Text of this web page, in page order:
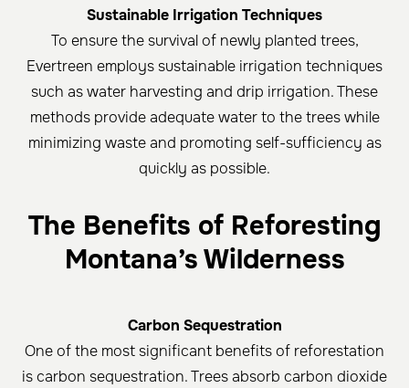
Sustainable Irrigation Techniques
To ensure the survival of newly planted trees,
Evertreen employs sustainable irrigation techniques
such as water harvesting and drip irrigation. These
methods provide adequate water to the trees while
minimizing waste and promoting self-sufficiency as
quickly as possible.
The Benefits of Reforesting
Montana’s Wilderness
Carbon Sequestration
One of the most significant benefits of reforestation
is carbon sequestration. Trees absorb carbon dioxide